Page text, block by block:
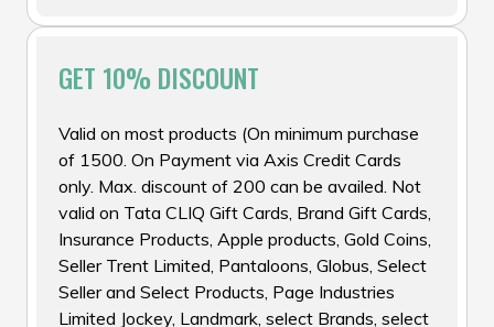
GET 10% DISCOUNT
Valid on most products (On minimum purchase
of ₹1500. On Payment via Axis Credit Cards
only. Max. discount of ₹200 can be availed. Not
valid on Tata CLIQ Gift Cards, Brand Gift Cards,
Insurance Products, Apple products, Gold Coins,
Seller Trent Limited, Pantaloons, Globus, Select
Seller and Select Products, Page Industries
Limited Jockey, Landmark, select Brands, select